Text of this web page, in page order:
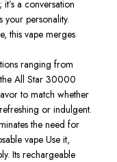
a conversation
your personality.
this vape merges
ranging from
All Star 30000
to match whether
or indulgent.
the need for
vape Use it,
Its rechargeable